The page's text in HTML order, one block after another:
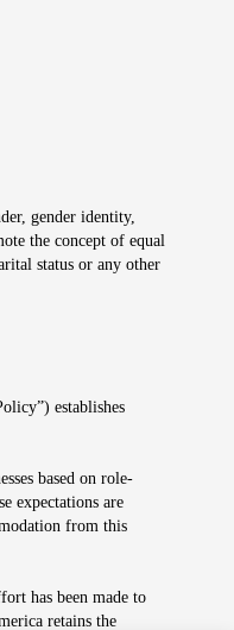
gender identity,
the concept of equal
status or any other
establishes
based on role-
expectations are
from this
has been made to
retains the